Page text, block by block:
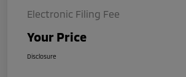
Electronic Filing Fee
Your Price
Disclosure